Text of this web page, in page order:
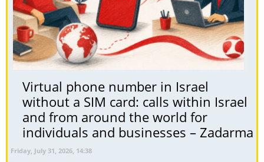
Virtual phone number in Israel
without a SIM card: calls within Israel
and from around the world for
individuals and businesses – Zadarma
Friday, July 31, 2026, 14:38